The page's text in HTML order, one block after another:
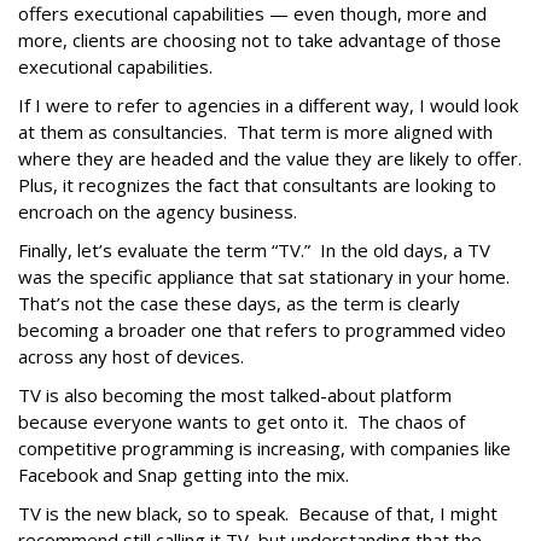
offers executional capabilities — even though, more and
more, clients are choosing not to take advantage of those
executional capabilities.
If I were to refer to agencies in a different way, I would look
at them as consultancies. That term is more aligned with
where they are headed and the value they are likely to offer.
Plus, it recognizes the fact that consultants are looking to
encroach on the agency business.
Finally, let’s evaluate the term “TV.” In the old days, a TV
was the specific appliance that sat stationary in your home.
That’s not the case these days, as the term is clearly
becoming a broader one that refers to programmed video
across any host of devices.
TV is also becoming the most talked-about platform
because everyone wants to get onto it. The chaos of
competitive programming is increasing, with companies like
Facebook and Snap getting into the mix.
TV is the new black, so to speak. Because of that, I might